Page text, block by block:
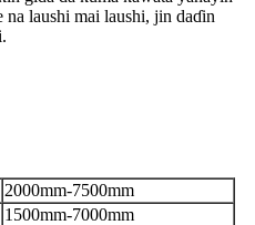
laushi mai laushi, jin daɗin
2000mm-7500mm
1500mm-7000mm